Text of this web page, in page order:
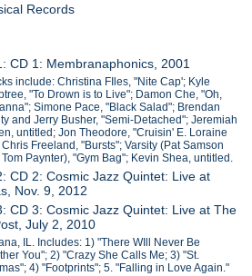
Records
CD 1: Membranaphonics, 2001
include: Christina FIles, "Nite Cap'; Kyle
"To Drown is to Live"; Damon Che, "Oh,
Simone Pace, "Black Salad"; Brendan
and Jerry Busher, "Semi-Detached"; Jeremiah
untitled; Jon Theodore, "Cruisin' E. Loraine
Chris Freeland, "Bursts"; Varsity (Pat Samson
Paynter), "Gym Bag"; Kevin Shea, untitled.
CD 2: Cosmic Jazz Quintet: Live at
Nov. 9, 2012
CD 3: Cosmic Jazz Quintet: Live at The
July 2, 2010
IL. Includes: 1) "There WIll Never Be
You"; 2) "Crazy She Calls Me; 3) "St.
4) "Footprints"; 5. "Falling in Love Again."